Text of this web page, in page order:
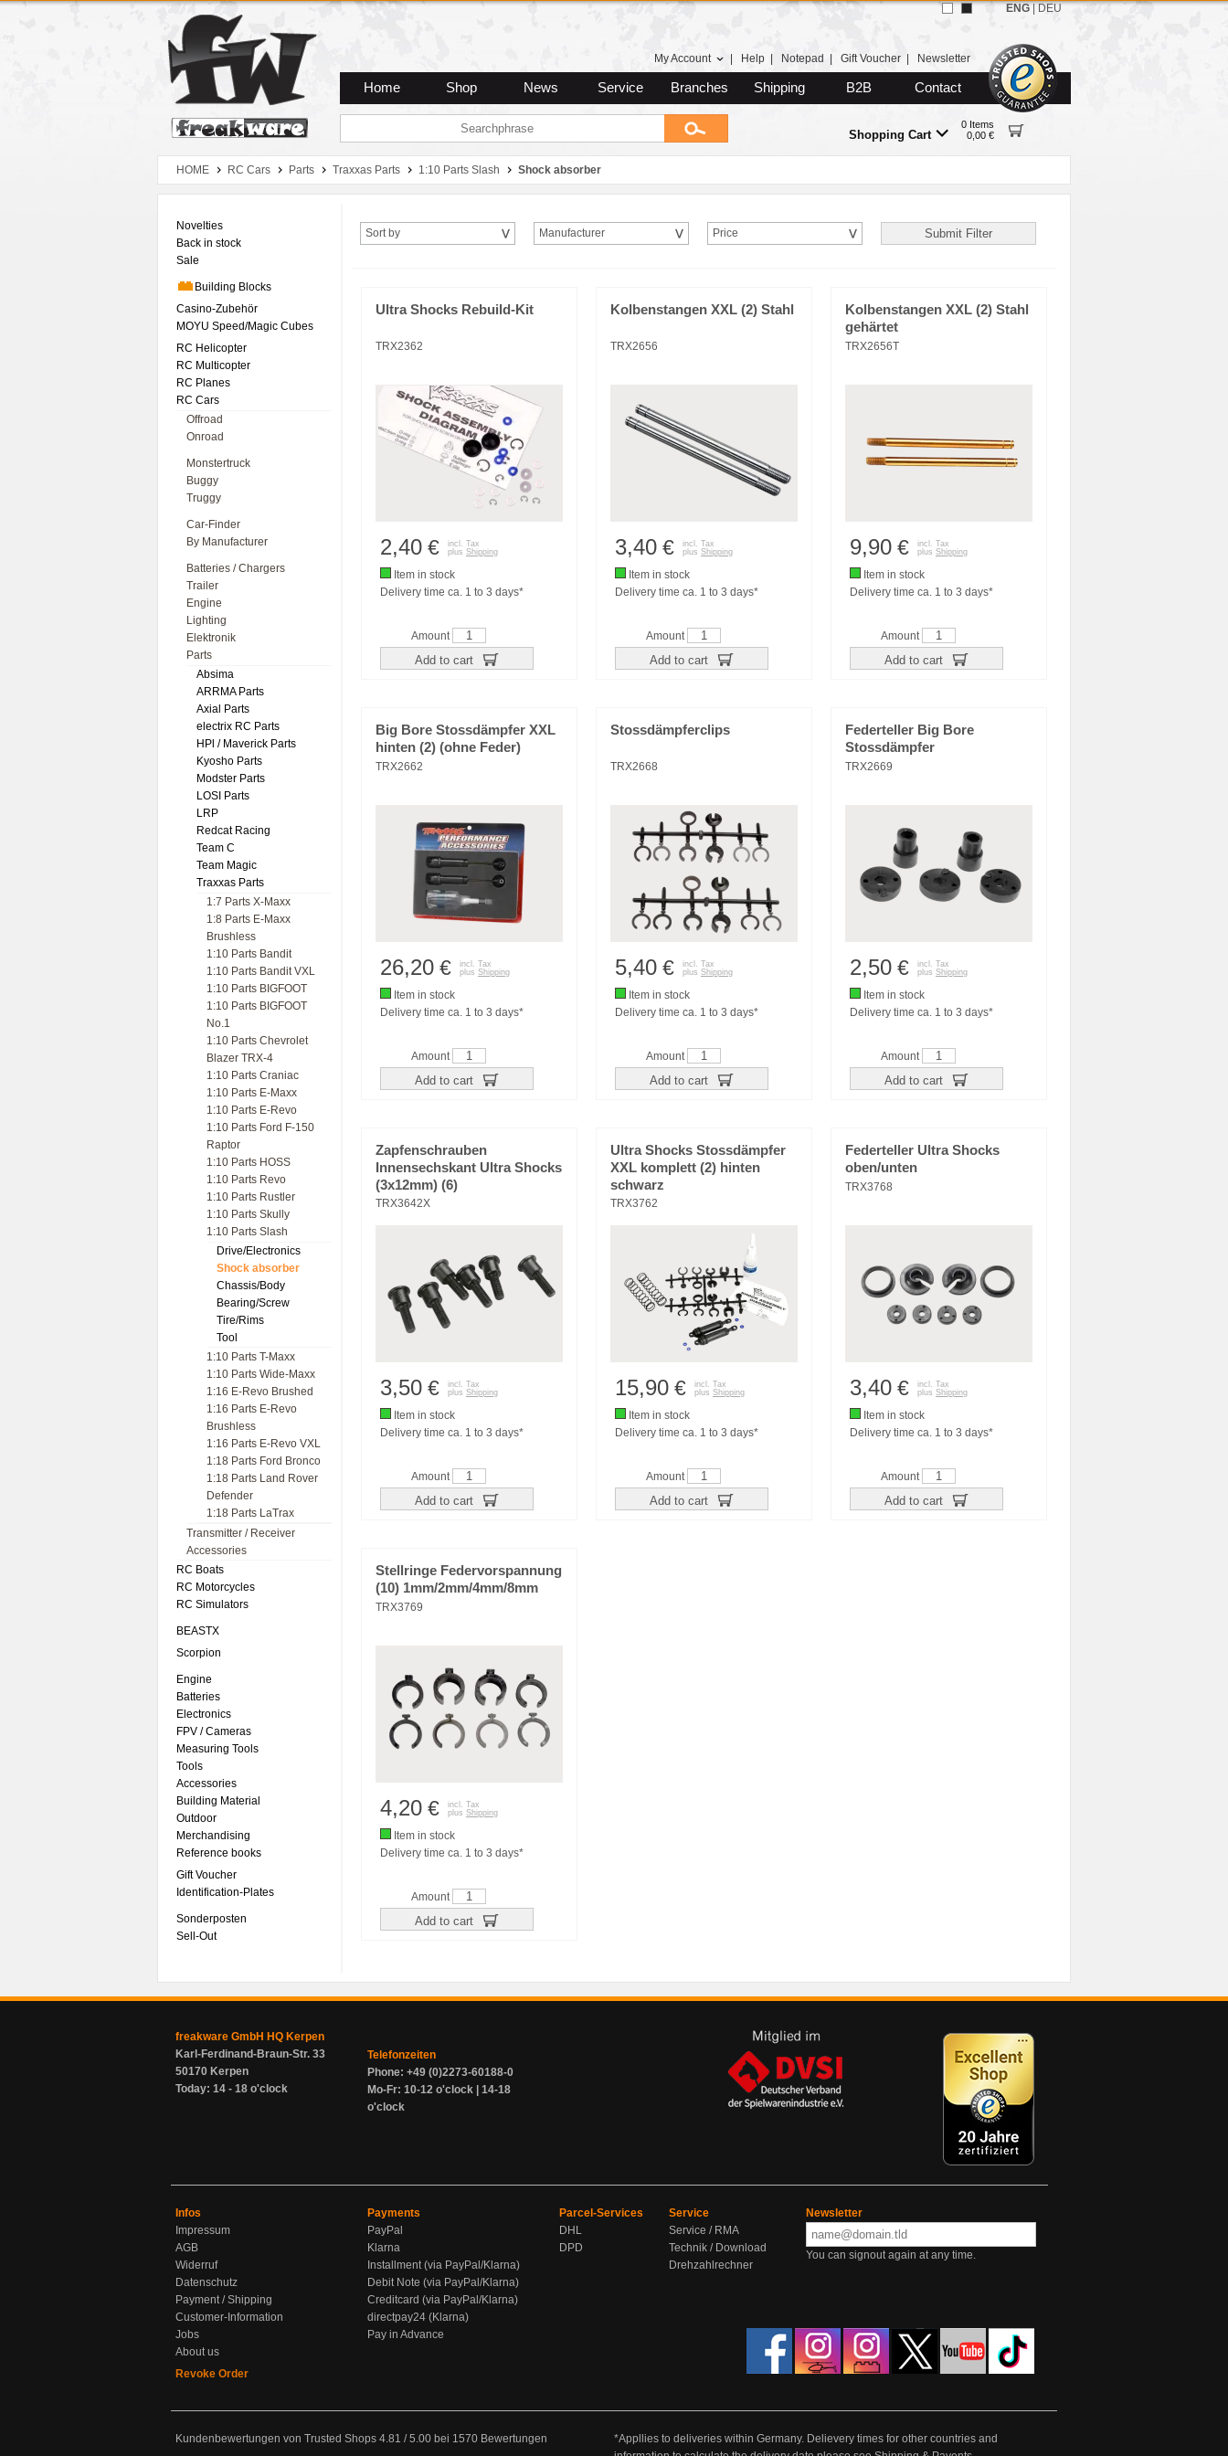
Zum Hauptmenue
Zum Seiteninhalt
Zum Warenkob
My Account Help Notepad Gift Voucher Newsletter
Home Shop News Service Branches Shipping B2B Contact
Shopping Cart
0 Items
0,00 €
ENG DEU
HOME RC Cars Parts Traxxas Parts 1:10 Parts Slash Shock absorber
Novelties
Back in stock
Sale
Building Blocks
Casino-Zubehör
MOYU Speed/Magic Cubes
RC Helicopter
RC Multicopter
RC Planes
RC Cars
Offroad
Onroad
Monstertruck
Buggy
Truggy
Car-Finder
By Manufacturer
Batteries / Chargers
Trailer
Engine
Lighting
Elektronik
Parts
Absima
ARRMA Parts
Axial Parts
electrix RC Parts
HPl / Maverick Parts
Kyosho Parts
Modster Parts
LOSI Parts
LRP
Redcat Racing
Team C
Team Magic
Traxxas Parts
1:7 Parts X-Maxx
1:8 Parts E-Maxx
Brushless
1:10 Parts Bandit
1:10 Parts Bandit VXL
1:10 Parts BIGFOOT
1:10 Parts BIGFOOT
No.1
1:10 Parts Chevrolet
Blazer TRX-4
1:10 Parts Craniac
1:10 Parts E-Maxx
1:10 Parts E-Revo
1:10 Parts Ford F-150
Raptor
1:10 Parts HOSS
1:10 Parts Revo
1:10 Parts Rustler
1:10 Parts Skully
1:10 Parts Slash
Drive/Electronics
Shock absorber
Chassis/Body
Bearing/Screw
Tire/Rims
Tool
1:10 Parts T-Maxx
1:10 Parts Wide-Maxx
1:16 E-Revo Brushed
1:16 Parts E-Revo
Brushless
1:16 Parts E-Revo VXL
1:18 Parts Ford Bronco
1:18 Parts Land Rover
Defender
1:18 Parts LaTrax
Transmitter / Receiver
Accessories
RC Boats
RC Motorcycles
RC Simulators
BEASTX
Scorpion
Engine
Batteries
Electronics
FPV / Cameras
Measuring Tools
Tools
Accessories
Building Material
Outdoor
Merchandising
Reference books
Gift Voucher
Identification-Plates
Sonderposten
Sell-Out
Sort by Manufacturer Price
Ultra Shocks Rebuild-Kit
TRX2362
2,40 €
incl. Tax
plus Shipping
Item in stock
Delivery time ca. 1 to 3 days*
Amount
Add to cart
Kolbenstangen XXL (2) Stahl
TRX2656
3,40 €
incl. Tax
plus Shipping
Item in stock
Delivery time ca. 1 to 3 days*
Amount
Add to cart
Kolbenstangen XXL (2) Stahl
gehärtet
TRX2656T
9,90 €
incl. Tax
plus Shipping
Item in stock
Delivery time ca. 1 to 3 days*
Amount
Add to cart
Big Bore Stossdämpfer XXL
hinten (2) (ohne Feder)
TRX2662
26,20 €
incl. Tax
plus Shipping
Item in stock
Delivery time ca. 1 to 3 days*
Amount
Add to cart
Stossdämpferclips
TRX2668
5,40 €
incl. Tax
plus Shipping
Item in stock
Delivery time ca. 1 to 3 days*
Amount
Add to cart
Federteller Big Bore
Stossdämpfer
TRX2669
2,50 €
incl. Tax
plus Shipping
Item in stock
Delivery time ca. 1 to 3 days*
Amount
Add to cart
Zapfenschrauben
Innensechskant Ultra Shocks
(3x12mm) (6)
TRX3642X
3,50 €
incl. Tax
plus Shipping
Item in stock
Delivery time ca. 1 to 3 days*
Amount
Add to cart
Ultra Shocks Stossdämpfer
XXL komplett (2) hinten
schwarz
TRX3762
15,90 €
incl. Tax
plus Shipping
Item in stock
Delivery time ca. 1 to 3 days*
Amount
Add to cart
Federteller Ultra Shocks
oben/unten
TRX3768
3,40 €
incl. Tax
plus Shipping
Item in stock
Delivery time ca. 1 to 3 days*
Amount
Add to cart
Stellringe Federvorspannung
(10) 1mm/2mm/4mm/8mm
TRX3769
4,20 €
incl. Tax
plus Shipping
Item in stock
Delivery time ca. 1 to 3 days*
Amount
Add to cart
freakware GmbH HQ Kerpen
Karl-Ferdinand-Braun-Str. 33
50170 Kerpen
Today: 14 - 18 o'clock
Telefonzeiten
Phone: +49 (0)2273-60188-0
Mo-Fr: 10-12 o'clock | 14-18
o'clock
Infos
Impressum
AGB
Widerruf
Datenschutz
Payment / Shipping
Customer-Information
Jobs
About us
Revoke Order
Payments
PayPal
Klarna
Installment (via PayPal/Klarna)
Debit Note (via PayPal/Klarna)
Creditcard (via PayPal/Klarna)
directpay24 (Klarna)
Pay in Advance
Parcel-Services
DHL
DPD
Service
Service / RMA
Technik / Download
Drehzahlrechner
Newsletter
You can signout again at any time.
Kundenbewertungen von Trusted Shops 4.81 /5.00 bei 1570 Bewertungen
*Appllies to deliveries within Germany. Delievery times for other countries and